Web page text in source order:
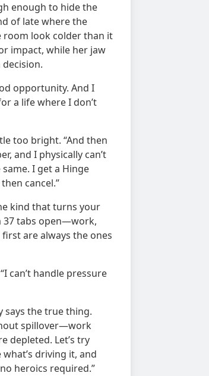
enough to hide the
of late where the
room look colder than it
impact, while her jaw
opportunity. And I
a life where I don’t
too bright. “And then
and I physically can’t
I get a Hinge
cancel.”
kind that turns your
37 tabs open—work,
are always the ones
can’t handle pressure
says the true thing.
spillover—work
depleted. Let’s try
driving it, and
heroics required.”